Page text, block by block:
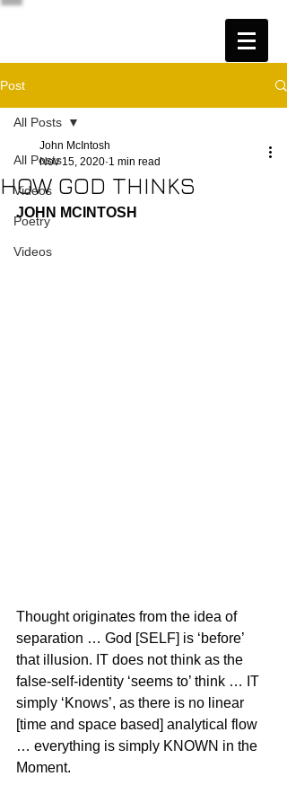
Post
All Posts
Videos
Poetry
Videos
All Posts
HOW GOD THINKS
John McIntosh
Nov 15, 2020 1 min read
JOHN MCINTOSH
Thought originates from the idea of
separation … God [SELF] is ‘before’
that illusion. IT does not think as the
false-self-identity ‘seems to’ think … IT
simply ‘Knows’, as there is no linear
[time and space based] analytical flow
… everything is simply KNOWN in the
Moment.